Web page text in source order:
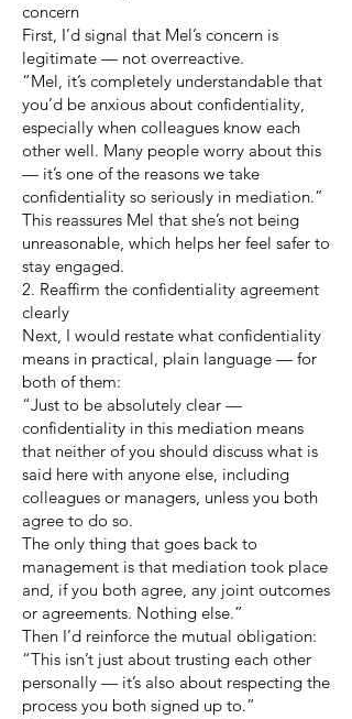
concern
First, I’d signal that Mel’s concern is
legitimate — not overreactive.
“Mel, it’s completely understandable that
you’d be anxious about confidentiality,
especially when colleagues know each
other well. Many people worry about this
— it’s one of the reasons we take
confidentiality so seriously in mediation.”
This reassures Mel that she’s not being
unreasonable, which helps her feel safer to
stay engaged.
2. Reaffirm the confidentiality agreement
clearly
Next, I would restate what confidentiality
means in practical, plain language — for
both of them:
“Just to be absolutely clear —
confidentiality in this mediation means
that neither of you should discuss what is
said here with anyone else, including
colleagues or managers, unless you both
agree to do so.
The only thing that goes back to
management is that mediation took place
and, if you both agree, any joint outcomes
or agreements. Nothing else.”
Then I’d reinforce the mutual obligation:
“This isn’t just about trusting each other
personally — it’s also about respecting the
process you both signed up to.”